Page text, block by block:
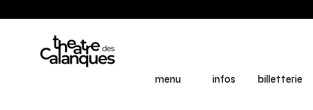
menu infos billetterie